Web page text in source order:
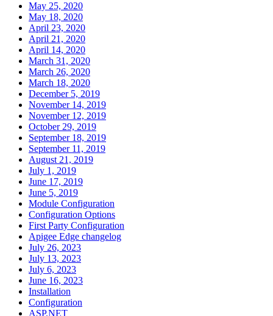
May 25, 2020
May 18, 2020
April 23, 2020
April 21, 2020
April 14, 2020
March 31, 2020
March 26, 2020
March 18, 2020
December 5, 2019
November 14, 2019
November 12, 2019
October 29, 2019
September 18, 2019
September 11, 2019
August 21, 2019
July 1, 2019
June 17, 2019
June 5, 2019
Module Configuration
Configuration Options
First Party Configuration
Apigee Edge changelog
July 26, 2023
July 13, 2023
July 6, 2023
June 16, 2023
Installation
Configuration
ASP.NET